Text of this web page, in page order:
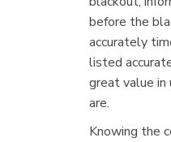
before the
accurately
listed
great value in
are.
Knowing the